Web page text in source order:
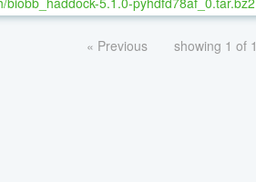
« Previous showing 1 of 1